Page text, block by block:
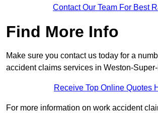
Contact Our Team For Best
Find More Info
Make sure you contact us today for a
accident claims services in Weston-
Receive Top Online Quotes
For more information on work accident